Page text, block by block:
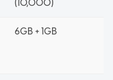
(10,000)
6GB + 1GB